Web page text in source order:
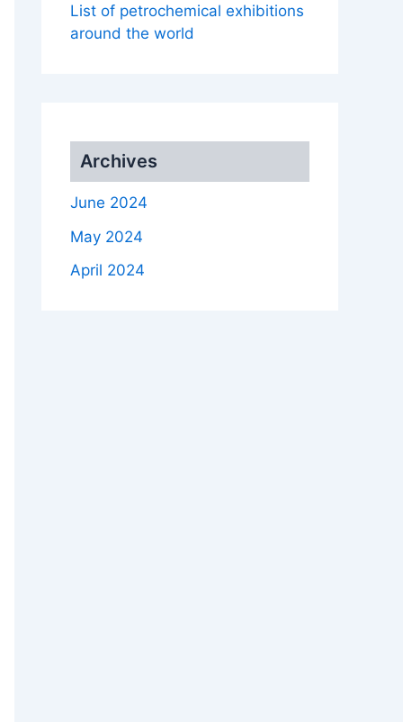
List of petrochemical exhibitions
around the world
Archives
June 2024
May 2024
April 2024